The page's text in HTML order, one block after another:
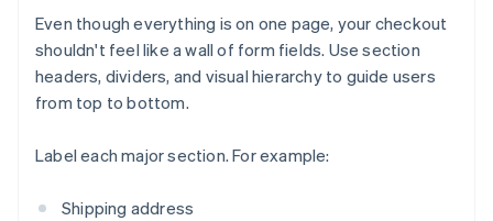
Even though everything is on one page, your checkout
shouldn't feel like a wall of form fields. Use section
headers, dividers, and visual hierarchy to guide users
from top to bottom.
Label each major section. For example:
Shipping address